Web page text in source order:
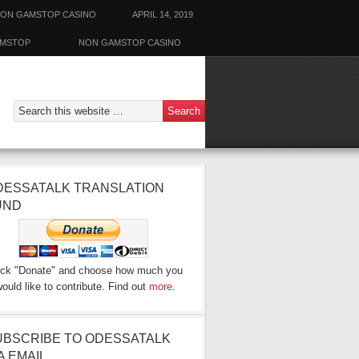
APRIL 14, 2019
GAMSTOP CASINO
NON GAMSTOP CASINO
TRANSLATION
"Donate" and choose how much you
like to contribute. Find out more.
TO ODESSATALK
EMAIL